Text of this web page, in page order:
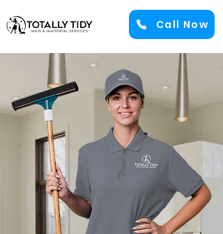
Call Now